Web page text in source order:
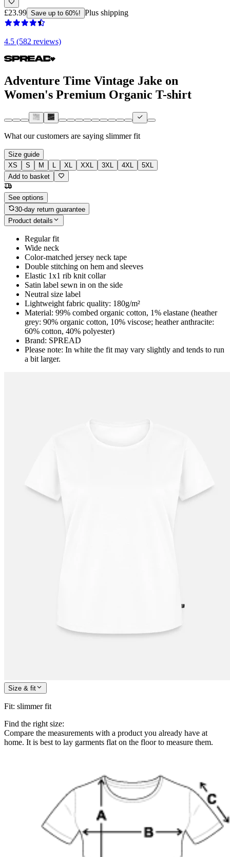
£23.99 Save up to 60%! Plus shipping
4.5 (582 reviews)
Adventure Time Vintage Jake on
Women's Premium Organic T-shirt
What our customers are saying slimmer fit
Size guide
XS
S M L XL XXL 3XL 4XL
5XL
Add to basket
See options
30-day return guarantee
Product details
Regular fit
Wide neck
Color-matched jersey neck tape
Double stitching on hem and sleeves
Elastic 1x1 rib knit collar
Satin label sewn in on the side
Neutral size label
Lightweight fabric quality: 180g/m²
Material: 99% combed organic cotton, 1% elastane (heather
grey: 90% organic cotton, 10% viscose; heather anthracite:
60% cotton, 40% polyester)
Brand: SPREAD
Please note: In white the fit may vary slightly and tends to run
a bit larger.
Size & fit
Fit: slimmer fit
Find the right size:
Compare the measurements with a product you already have at
home. It is best to lay garments flat on the floor to measure them.